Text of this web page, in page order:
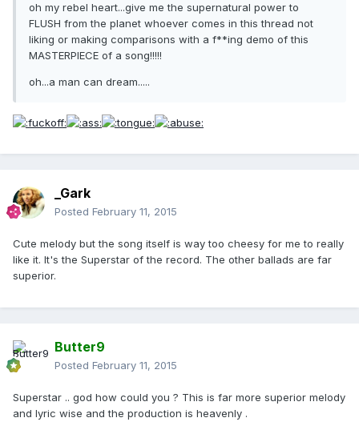
oh my rebel heart...give me the supernatural power to
FLUSH from the planet whoever comes in this thread not
liking or making comparisons with a f**ing demo of this
MASTERPIECE of a song!!!!!
oh...a man can dream.....
_Gark
Posted February 11, 2015
Cute melody but the song itself is way too cheesy for me to really
like it. It's the Superstar of the record. The other ballads are far
superior.
Butter9
Posted February 11, 2015
Superstar .. god how could you ? This is far more superior melody
and lyric wise and the production is heavenly .